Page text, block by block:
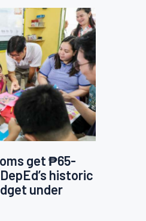
get ₱65-
historic
under